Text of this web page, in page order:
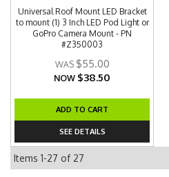
Universal Roof Mount LED Bracket
to mount (1) 3 Inch LED Pod Light or
GoPro Camera Mount - PN
#Z350003
$55.00
NOW $38.50
ADD TO CART
SEE DETAILS
Items 1-27 of 27